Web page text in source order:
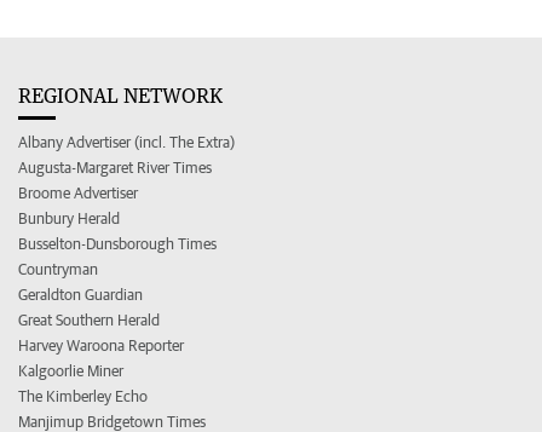
REGIONAL NETWORK
Albany Advertiser (incl. The Extra)
Augusta-Margaret River Times
Broome Advertiser
Bunbury Herald
Busselton-Dunsborough Times
Countryman
Geraldton Guardian
Great Southern Herald
Harvey Waroona Reporter
Kalgoorlie Miner
The Kimberley Echo
Manjimup Bridgetown Times